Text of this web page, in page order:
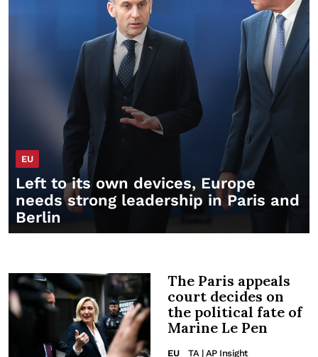
EU
Left to its own devices, Europe
needs strong leadership in Paris and
Berlin
The Paris appeals
court decides on
the political fate of
Marine Le Pen
EU TA | AP Insight